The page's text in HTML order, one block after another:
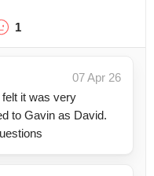
1
07 Apr 26
felt it was very
to Gavin as David.